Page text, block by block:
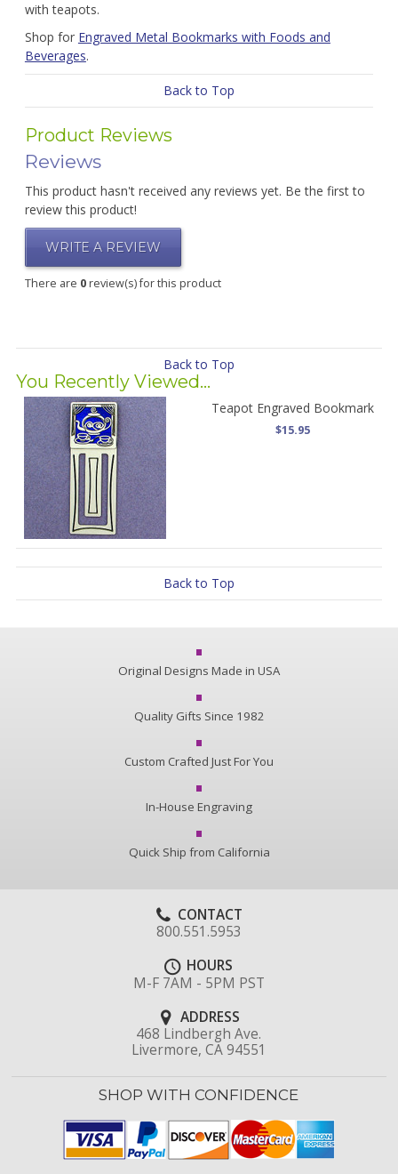
with teapots.
Shop for Engraved Metal Bookmarks with Foods and
Beverages.
Back to Top
Product Reviews
Reviews
This product hasn't received any reviews yet. Be the first to
review this product!
WRITE A REVIEW
There are 0review(s) for this product
Back to Top
You Recently Viewed...
Teapot Engraved Bookmark
$15.95
Back to Top
Original Designs Made in USA
Quality Gifts Since 1982
Custom Crafted Just For You
In-House Engraving
Quick Ship from California
CONTACT
800.551.5953
HOURS
M-F 7AM - 5PM PST
ADDRESS
468 Lindbergh Ave.
Livermore, CA 94551
SHOP WITH CONFIDENCE